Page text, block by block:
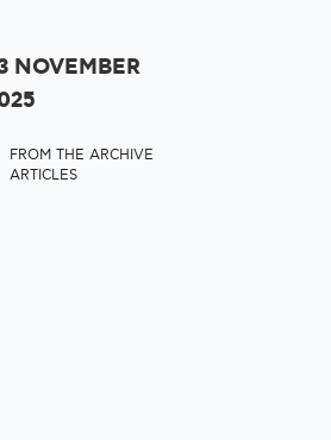
NOVEMBER
FROM THE ARCHIVE
ARTICLES